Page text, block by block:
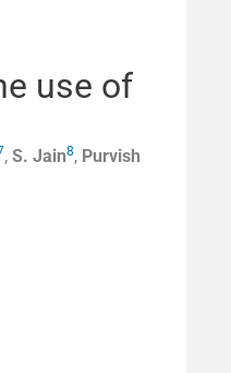
use of
, S. Jain8, Purvish